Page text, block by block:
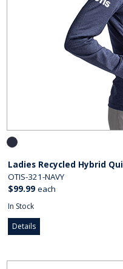
Ladies Recycled Hybrid
OTIS-321-NAVY
$99.99 each
In Stock
Details